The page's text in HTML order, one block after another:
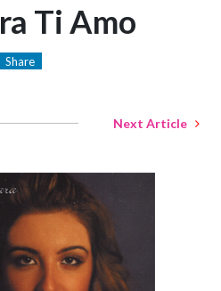
Ti Amo
Share
Next Article